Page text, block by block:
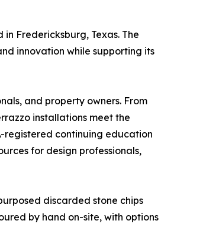
Fredericksburg, Texas. The
innovation while supporting its
and property owners. From
installations meet the
registered continuing education
for design professionals,
discarded stone chips
by hand on-site, with options